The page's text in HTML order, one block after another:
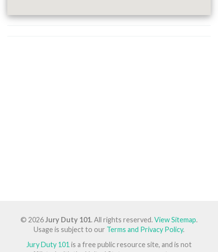
© 2026Jury Duty 101. All rights reserved.View Sitemap.
Usage is subject to our Terms and Privacy Policy.
Jury Duty 101 is a free public resource site, and is not